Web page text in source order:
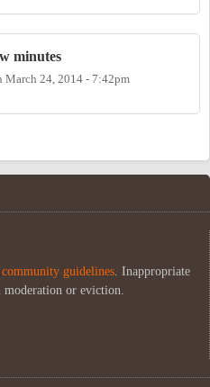
minutes
March 24, 2014 - 7:42pm
community guidelines. Inappropriate
or eviction.